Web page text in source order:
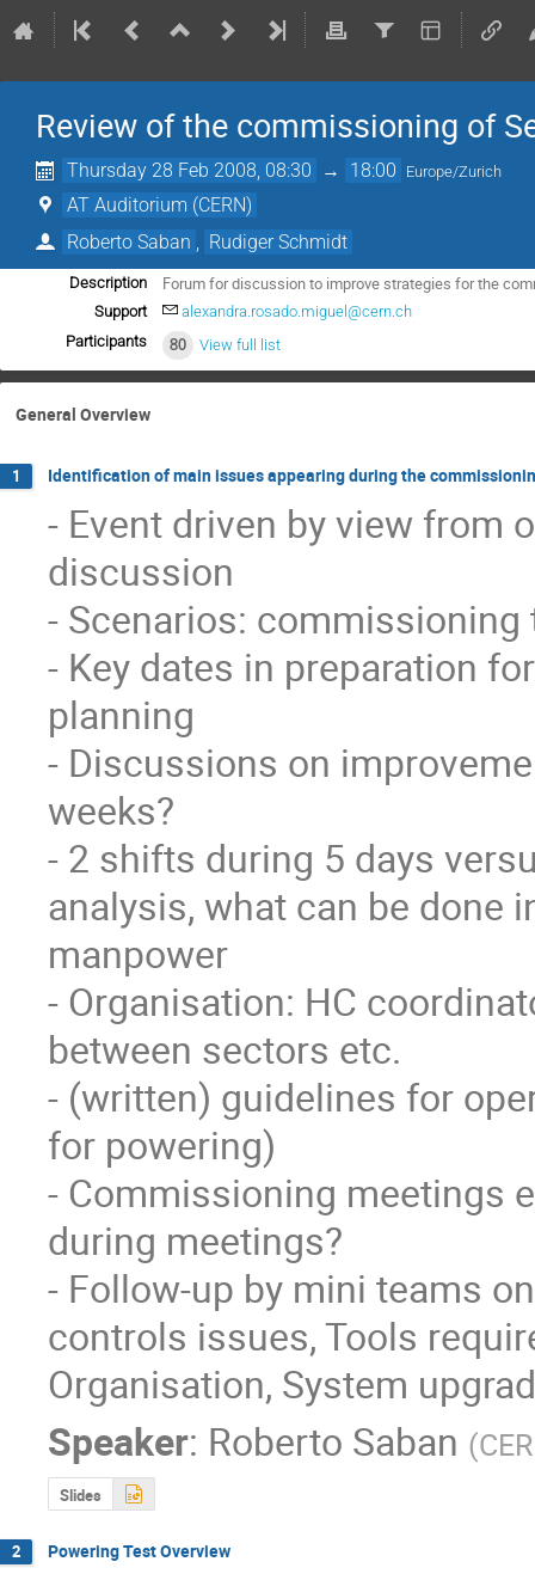
Review of the commissioning of
Thursday 28 Feb 2008, 08:30 → 18:00 Europe/Zurich
AT Auditorium (CERN)
Roberto Saban
Rudiger Schmidt
Description Forum for discussion to improve strategies for the
Support
alexandra.rosado.miguel@cern.ch
Participants
80 View full list
General Overview
1 Identification of main issues appearing during the
- Event driven by view from
discussion
- Scenarios: commissioning
- Key dates in preparation
planning
- Discussions on
weeks?
- 2 shifts during 5 days
analysis, what can be done
manpower
- Organisation: HC
between sectors etc.
- (written) guidelines for
for powering)
- Commissioning meetings
during meetings?
- Follow-up by mini teams
controls issues, Tools
Organisation, System
Speaker: Roberto Saban (
Slides
2 Powering Test Overview